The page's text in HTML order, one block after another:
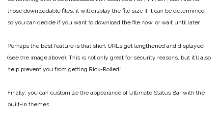
those downloadable files, it will display the file size if it can be determined –
so you can decide if you want to download the file now, or wait until later.
Perhaps the best feature is that short URLs get lengthened and displayed
(see the image above). This is not only great for security reasons, but it’ll also
help prevent you from getting Rick-Rolled!
Finally, you can customize the appearance of Ultimate Status Bar with the
built-in themes.